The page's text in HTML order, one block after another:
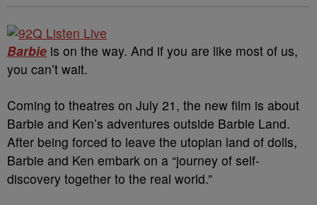
Barbie is on the way. And if you are like most of us,
you can’t wait.
Coming to theatres on July 21, the new film is about
Barbie and Ken’s adventures outside Barbie Land.
After being forced to leave the utopian land of dolls,
Barbie and Ken embark on a “journey of self-
discovery together to the real world.”